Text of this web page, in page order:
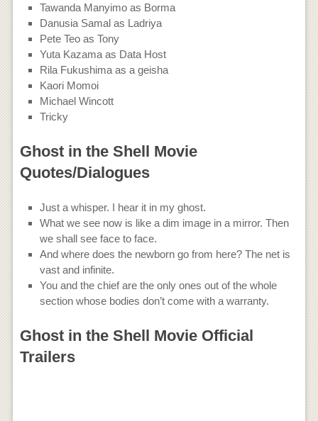
Tawanda Manyimo as Borma
Danusia Samal as Ladriya
Pete Teo as Tony
Yuta Kazama as Data Host
Rila Fukushima as a geisha
Kaori Momoi
Michael Wincott
Tricky
Ghost in the Shell Movie
Quotes/Dialogues
Just a whisper. I hear it in my ghost.
What we see now is like a dim image in a mirror. Then
we shall see face to face.
And where does the newborn go from here? The net is
vast and infinite.
You and the chief are the only ones out of the whole
section whose bodies don’t come with a warranty.
Ghost in the Shell Movie Official
Trailers